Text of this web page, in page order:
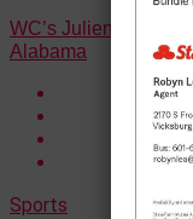
WC’s Julien Demby
Alabama
Sports